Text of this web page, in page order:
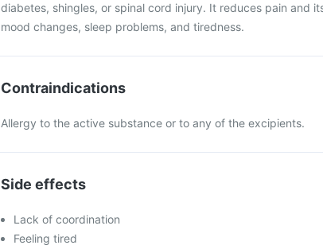
diabetes, shingles, or spinal cord injury. It reduces pain and
mood changes, sleep problems, and tiredness.
Contraindications
Allergy to the active substance or to any of the excipients.
Side effects
Lack of coordination
Feeling tired